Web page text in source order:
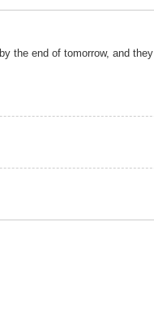
the end of tomorrow, and